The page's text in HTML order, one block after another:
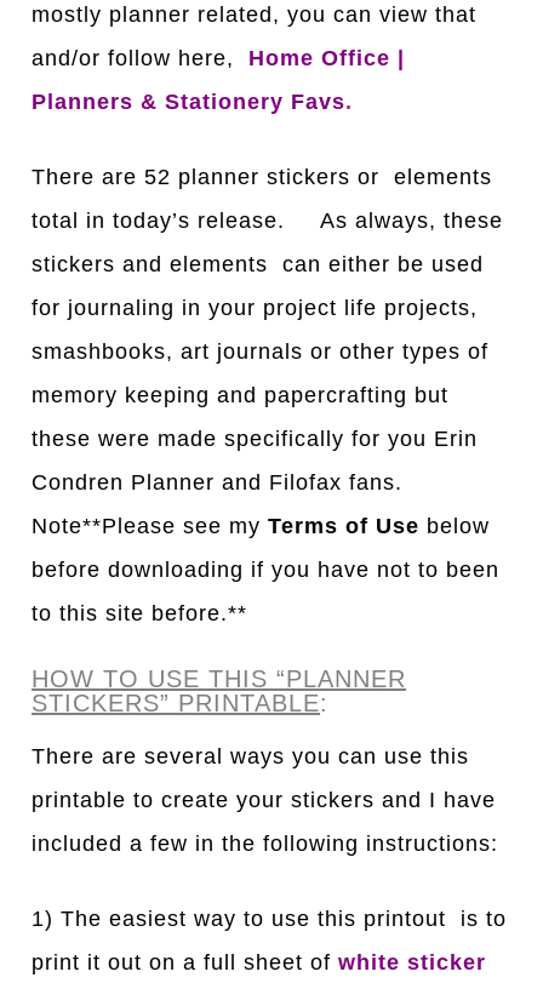
mostly planner related, you can view that
and/or follow here,
Home Office |
Planners & Stationery Favs.
There are 52 planner stickers or elements
total in today’s release. As always, these
stickers and elements can either be used
for journaling in your project life projects,
smashbooks, art journals or other types of
memory keeping and papercrafting but
these were made specifically for you Erin
Condren Planner and Filofax fans.
Note**Please see myTerms of Use below
before downloading if you have not to been
to this site before.**
HOW TO USE THIS “PLANNER
STICKERS” PRINTABLE:
There are several ways you can use this
printable to create your stickers and I have
included a few in the following instructions:
1) The easiest way to use this printout is to
print it out on a full sheet ofwhite sticker